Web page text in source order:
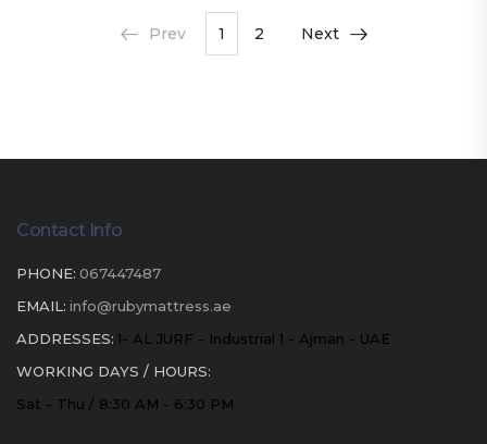
Prev 1 2 Next
Contact Info
PHONE: 067447487
EMAIL: info@rubymattress.ae
ADDRESSES: 1- AL JURF - Industrial 1 - Ajman - UAE
WORKING DAYS / HOURS:
Sat - Thu / 8:30 AM - 6:30 PM